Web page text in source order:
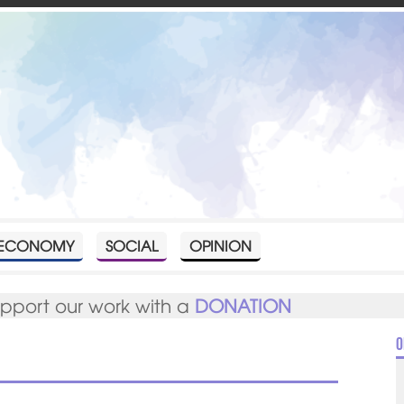
SOCIAL OPINION
our work with a DONATION